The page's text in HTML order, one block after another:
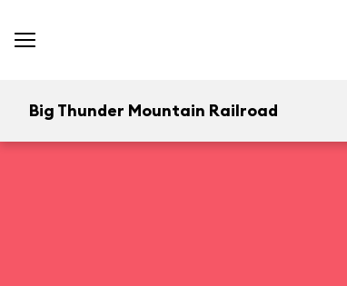
Big Thunder Mountain Railroad